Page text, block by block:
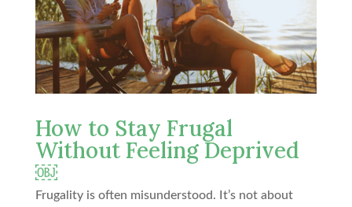
How to Stay Frugal
Without Feeling Deprived
￼
Frugality is often misunderstood. It’s not about